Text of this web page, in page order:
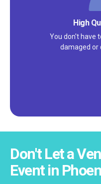
High
You don't have
damaged or
Don't Let a
Event in